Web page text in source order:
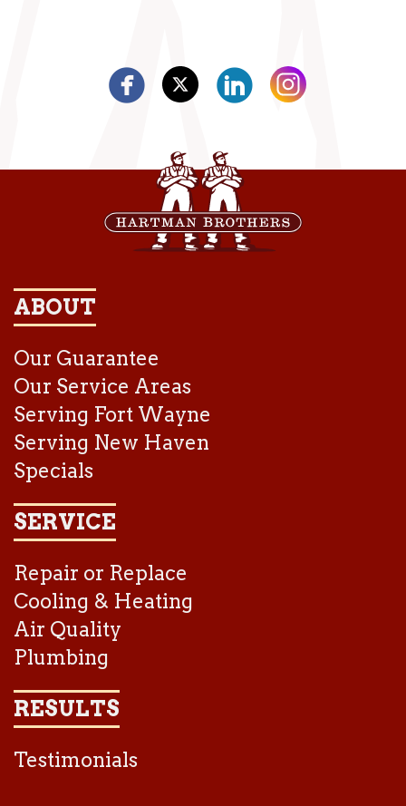
ABOUT
Our Guarantee
Our Service Areas
Serving Fort Wayne
Serving New Haven
Specials
SERVICE
Repair or Replace
Cooling & Heating
Air Quality
Plumbing
RESULTS
Testimonials